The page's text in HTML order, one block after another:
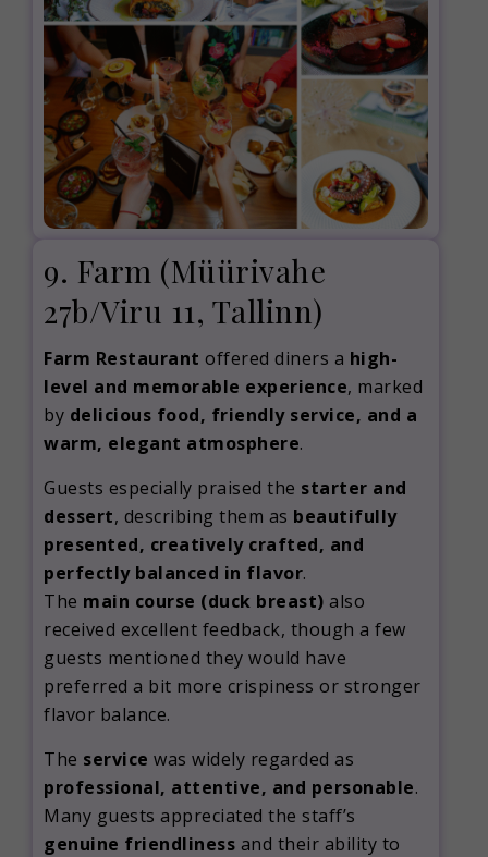
9. Farm (Müürivahe
27b/Viru 11, Tallinn)
Farm Restaurant offered diners a high-
level and memorable experience, marked
by delicious food, friendly service, and a
warm, elegant atmosphere.
Guests especially praised the starter and
dessert, describing them as beautifully
presented, creatively crafted, and
perfectly balanced in flavor.
The main course (duck breast) also
received excellent feedback, though a few
guests mentioned they would have
preferred a bit more crispiness or stronger
flavor balance.
The service was widely regarded as
professional, attentive, and personable.
Many guests appreciated the staff’s
genuine friendliness and their ability to